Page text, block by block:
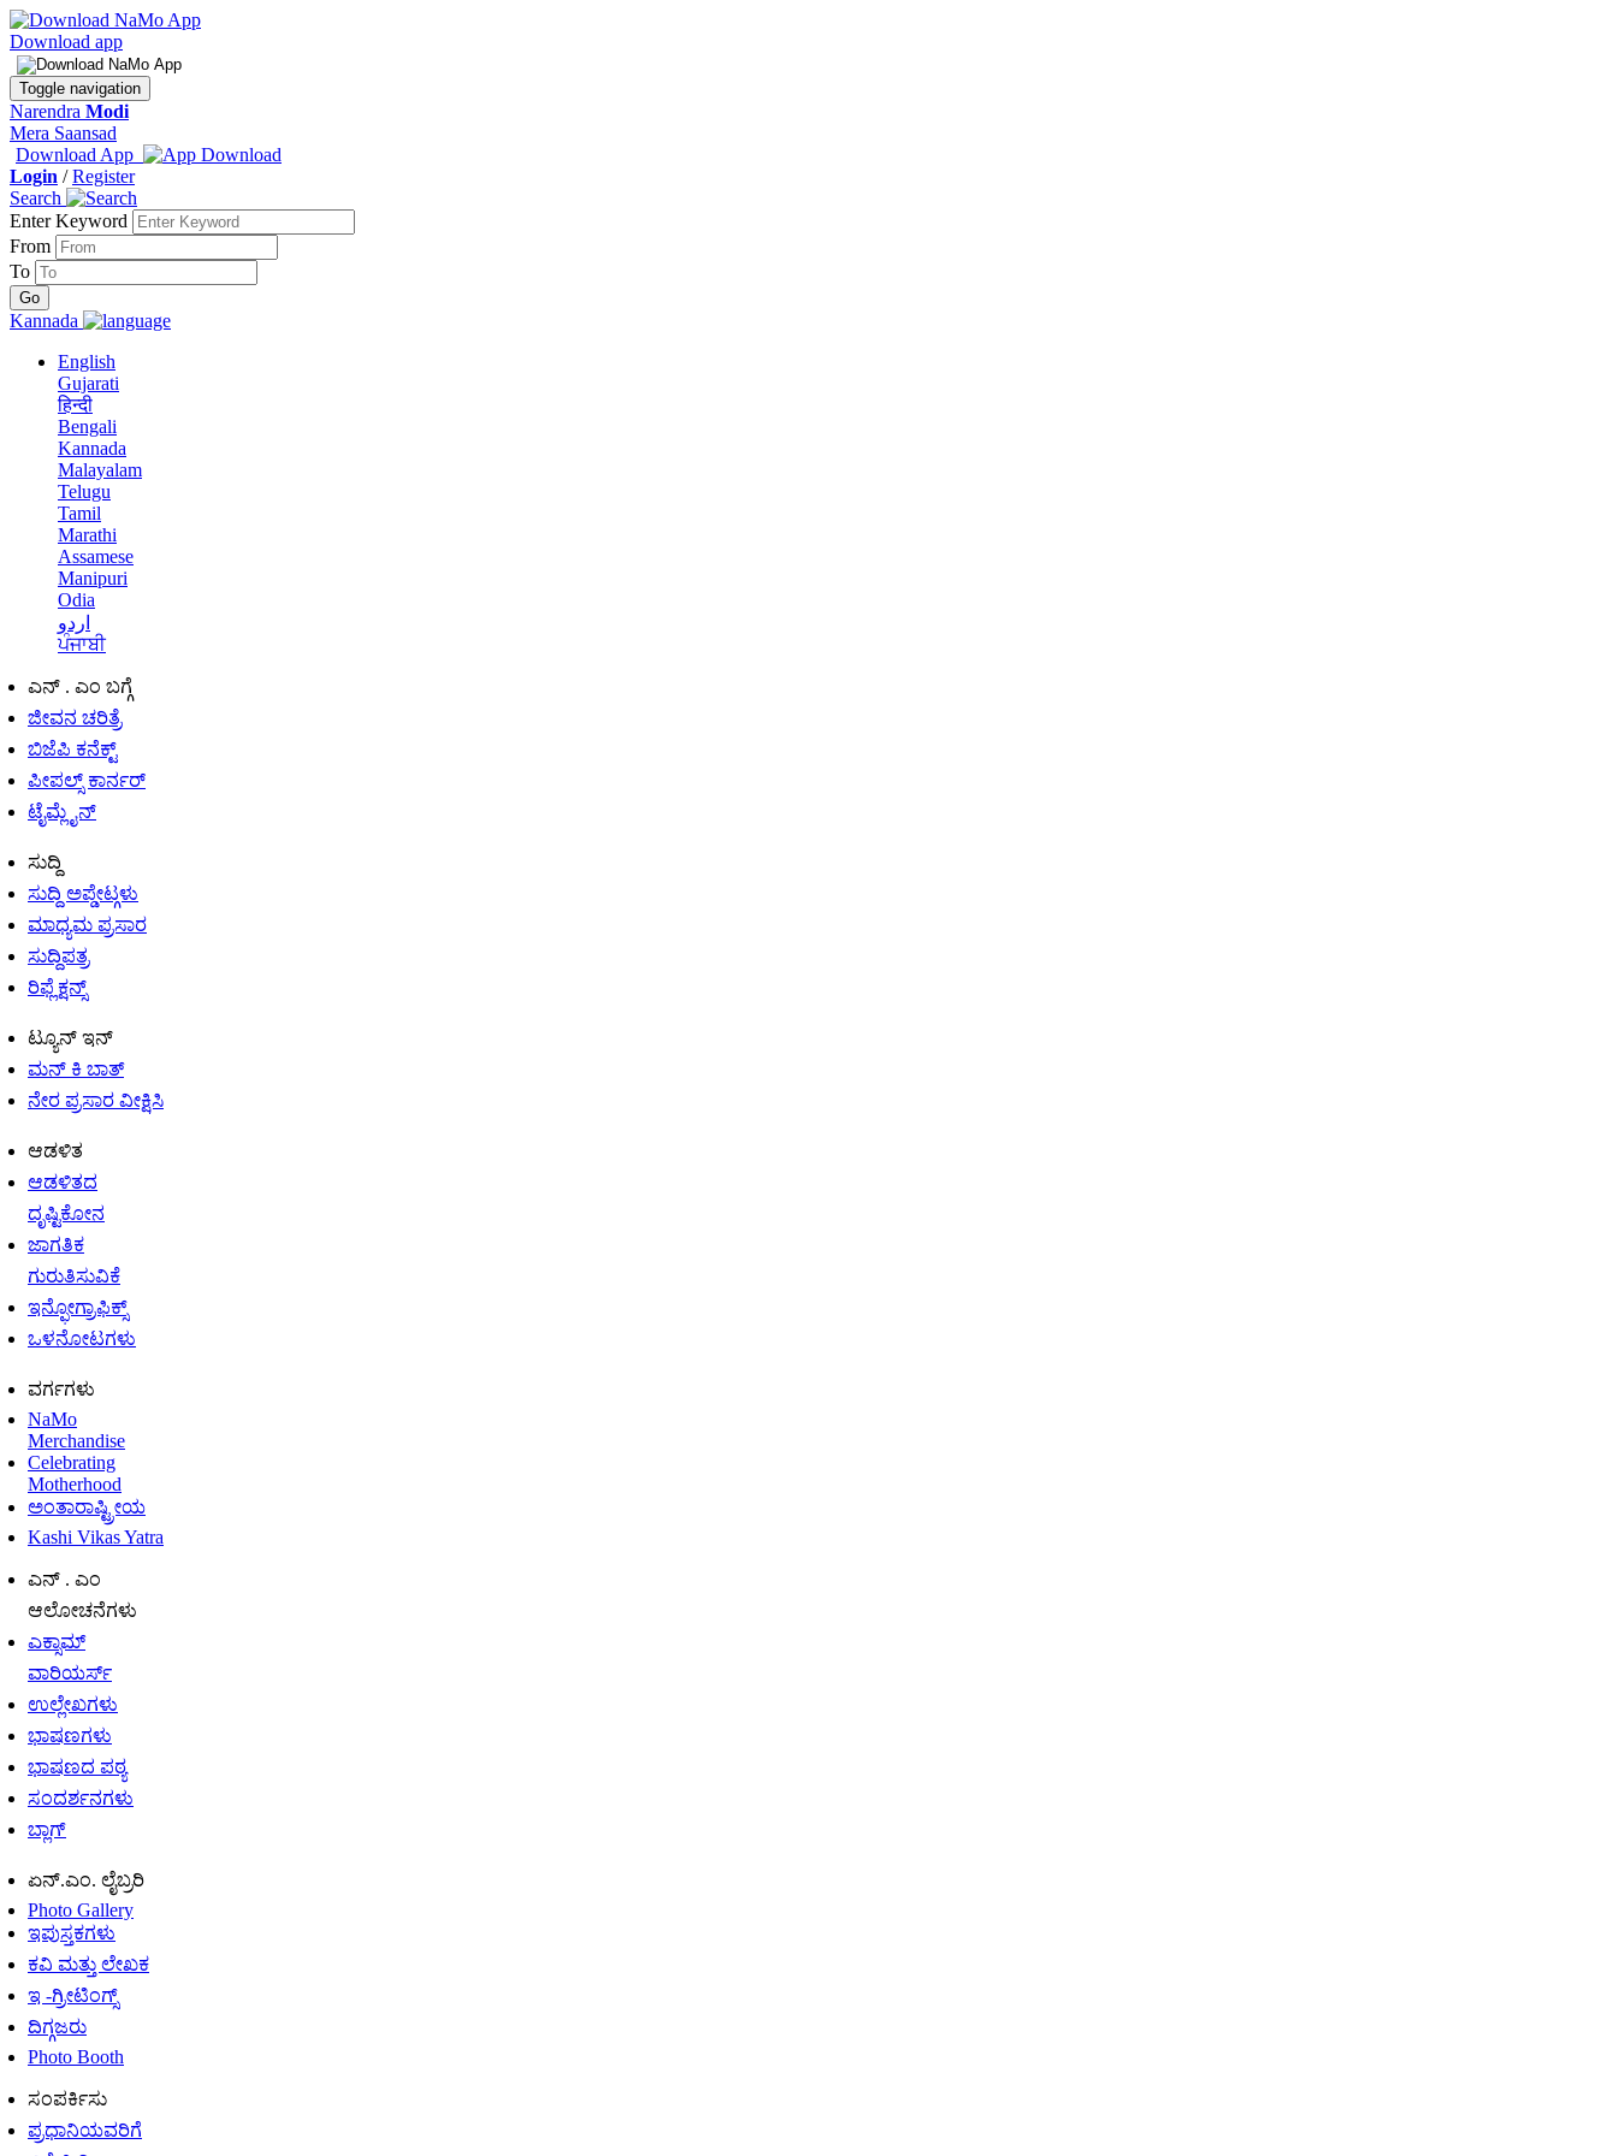
Download app
Toggle navigation
Narendra Modi
Mera Saansad
Download App
Login /Register
Search
Enter Keyword
From
To
Kannada
English
Gujarati
हिन्दी
Bengali
Kannada
Malayalam
Telugu
Tamil
Marathi
Assamese
Manipuri
Odia
اردو
ਪੰਜਾਬੀ
ಎನ್ . ಎಂ ಬಗ್ಗೆ
ಜೀವನ ಚರಿತ್ರೆ
ಬಿಜೆಪಿ ಕನೆಕ್ಟ್
ಪೀಪಲ್ಸ್ ಕಾರ್ನರ್
ಟೈಮ್ಲೈನ್
ಸುದ್ದಿ
ಸುದ್ದಿ ಅಪ್ಡೇಟ್ಗಳು
ಮಾಧ್ಯಮ ಪ್ರಸಾರ
ಸುದ್ದಿಪತ್ರ
ರಿಫ್ಲೆಕ್ಷನ್ಸ್
ಟ್ಯೂನ್ ಇನ್
ಮನ್ ಕಿ ಬಾತ್
ನೇರ ಪ್ರಸಾರ ವೀಕ್ಷಿಸಿ
ಆಡಳಿತ
ಆಡಳಿತದ
ದೃಷ್ಟಿಕೋನ
ಜಾಗತಿಕ
ಗುರುತಿಸುವಿಕೆ
ಇನ್ಫೋಗ್ರಾಫಿಕ್ಸ್
ಒಳನೋಟಗಳು
ವರ್ಗಗಳು
NaMo
Merchandise
Celebrating
Motherhood
ಅಂತಾರಾಷ್ಟ್ರೀಯ
Kashi Vikas Yatra
ಎನ್ . ಎಂ
ಆಲೋಚನೆಗಳು
ಎಕ್ಸಾಮ್
ವಾರಿಯರ್ಸ್
ಉಲ್ಲೇಖಗಳು
ಭಾಷಣಗಳು
ಭಾಷಣದ ಪಠ್ಯ
ಸಂದರ್ಶನಗಳು
ಬ್ಲಾಗ್
ಏನ್.ಎಂ. ಲೈಬ್ರರಿ
Photo Gallery
ಇಪುಸ್ತಕಗಳು
ಕವಿ ಮತ್ತು ಲೇಖಕ
ಇ -ಗ್ರೀಟಿಂಗ್ಸ್
ದಿಗ್ಗಜರು
Photo Booth
ಸಂಪರ್ಕಿಸು
ಪ್ರಧಾನಿಯವರಿಗೆ